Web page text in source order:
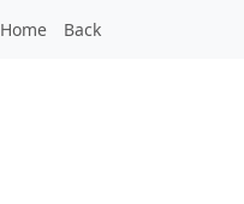
Home Back